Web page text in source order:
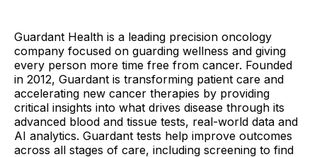
Guardant Health is a leading precision oncology
company focused on guarding wellness and giving
every person more time free from cancer. Founded
in 2012, Guardant is transforming patient care and
accelerating new cancer therapies by providing
critical insights into what drives disease through its
advanced blood and tissue tests, real-world data and
AI analytics. Guardant tests help improve outcomes
across all stages of care, including screening to find